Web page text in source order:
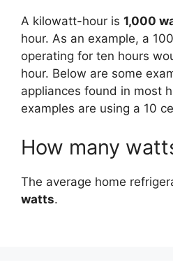
A kilowatt-hour is 1,000
hour. As an example, a
operating for ten hours
hour. Below are some
appliances found in most
examples are using a 10
How many
The average home
watts.